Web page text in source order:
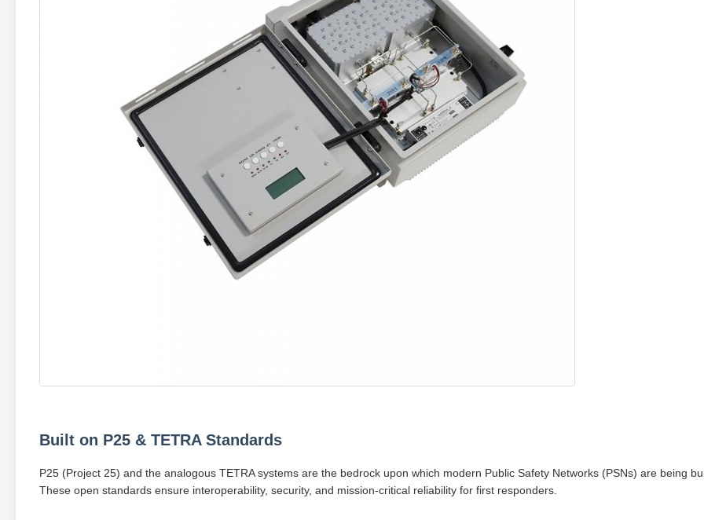
Built on P25 & TETRA Standards
P25 (Project 25) and the analogous TETRA systems are the bedrock upon which modern Public Safety Networks (PSNs) are being
These open standards ensure interoperability, security, and mission‑critical reliability for first responders.